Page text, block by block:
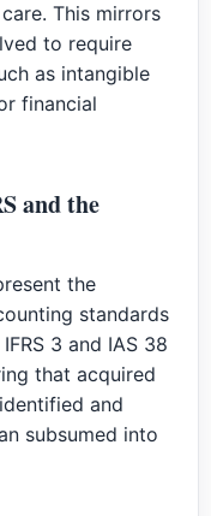
This mirrors
to require
as intangible
financial
and the
the
standards
3 and IAS 38
that acquired
and
subsumed into